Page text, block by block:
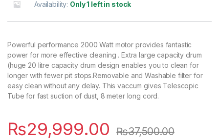
Availability: Only 1 left in stock
Powerful performance 2000 Watt motor provides fantastic
power for more effective cleaning . Extra large capacity drum
(huge 20 litre capacity drum design enables you to clean for
longer with fewer pit stops.Removable and Washable filter for
easy clean without any delay. This vaccum gives Telescopic
Tube for fast suction of dust, 8 meter long cord.
₨29,999.00 ₨37,500.00